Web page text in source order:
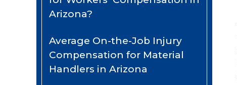
Arizona?
Average On-the-Job Injury
Compensation for Material
Handlers in Arizona